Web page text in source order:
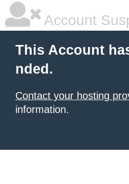
Account
This Account
nded.
Contact your hosting
information.